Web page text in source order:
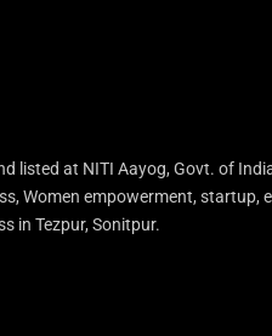
listed at NITI Aayog, Govt. of
Women empowerment, startup,
in Tezpur, Sonitpur.